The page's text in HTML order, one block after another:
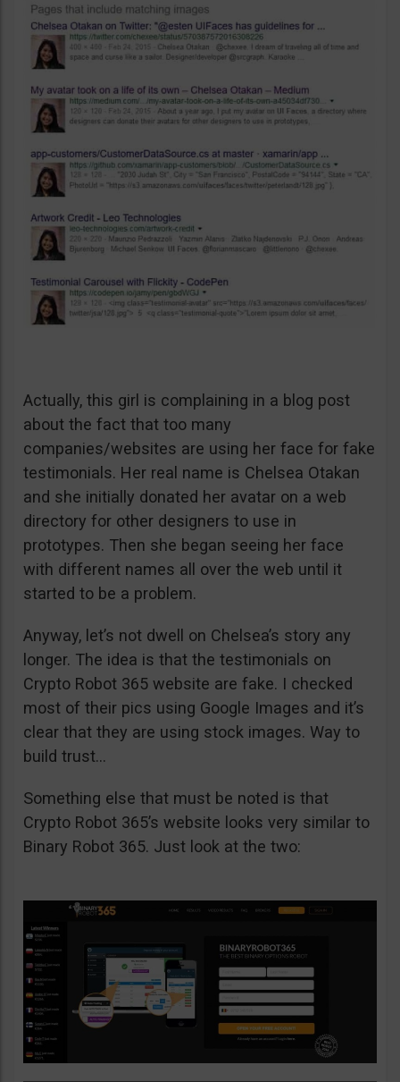
Actually, this girl is complaining in a blog post
about the fact that too many
companies/websites are using her face for fake
testimonials. Her real name is Chelsea Otakan
and she initially donated her avatar on a web
directory for other designers to use in
prototypes. Then she began seeing her face
with different names all over the web until it
started to be a problem.
Anyway, let’s not dwell on Chelsea’s story any
longer. The idea is that the testimonials on
Crypto Robot 365 website are fake. I checked
most of their pics using Google Images and it’s
clear that they are using stock images. Way to
build trust…
Something else that must be noted is that
Crypto Robot 365’s website looks very similar to
Binary Robot 365. Just look at the two: